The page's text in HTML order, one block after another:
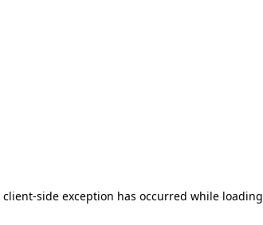
client-side exception has occurred while loading